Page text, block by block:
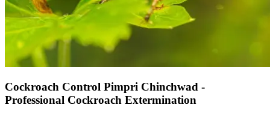
Cockroach Control Pimpri Chinchwad -
Professional Cockroach Extermination